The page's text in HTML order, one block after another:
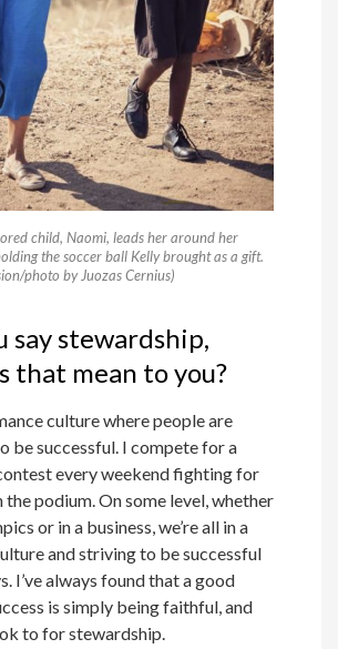
child, Naomi, leads her around her
the soccer ball Kelly brought as a gift.
photo by Juozas Cernius)
say stewardship,
that mean to you?
culture where people are
be successful. I compete for a
every weekend fighting for
podium. On some level, whether
or in a business, we’re all in a
and striving to be successful
I’ve always found that a good
is simply being faithful, and
to for stewardship.